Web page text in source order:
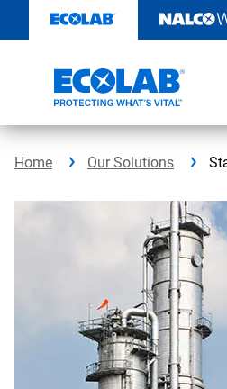
content
Home Our Solutions